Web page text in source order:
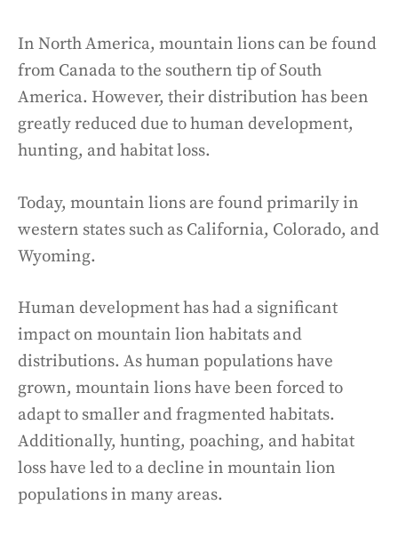
In North America, mountain lions can be found
from Canada to the southern tip of South
America. However, their distribution has been
greatly reduced due to human development,
hunting, and habitat loss.
Today, mountain lions are found primarily in
western states such as California, Colorado, and
Wyoming.
Human development has had a significant
impact on mountain lion habitats and
distributions. As human populations have
grown, mountain lions have been forced to
adapt to smaller and fragmented habitats.
Additionally, hunting, poaching, and habitat
loss have led to a decline in mountain lion
populations in many areas.